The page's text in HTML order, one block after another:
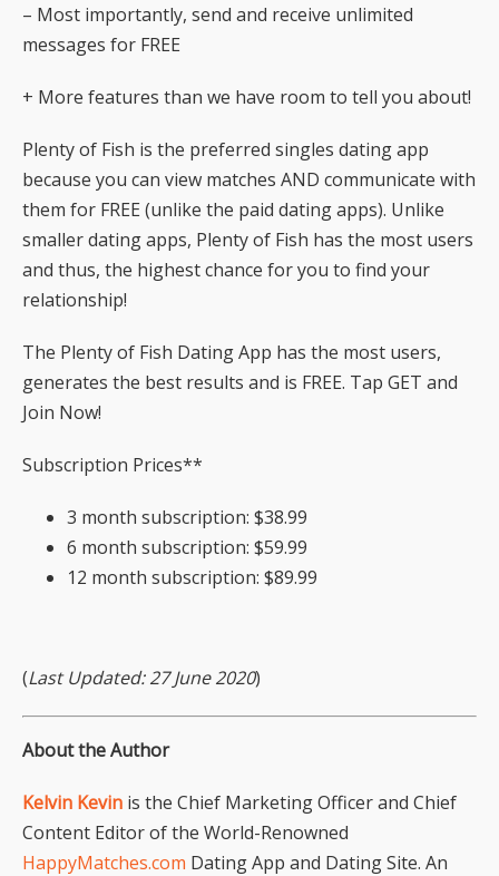
– Most importantly, send and receive unlimited
messages for FREE
+ More features than we have room to tell you about!
Plenty of Fish is the preferred singles dating app
because you can view matches AND communicate with
them for FREE (unlike the paid dating apps). Unlike
smaller dating apps, Plenty of Fish has the most users
and thus, the highest chance for you to find your
relationship!
The Plenty of Fish Dating App has the most users,
generates the best results and is FREE. Tap GET and
Join Now!
Subscription Prices**
3 month subscription: $38.99
6 month subscription: $59.99
12 month subscription: $89.99
(Last Updated: 27 June 2020)
About the Author
Kelvin Kevin is the Chief Marketing Officer and Chief
Content Editor of the World-Renowned
HappyMatches.com Dating App and Dating Site. An